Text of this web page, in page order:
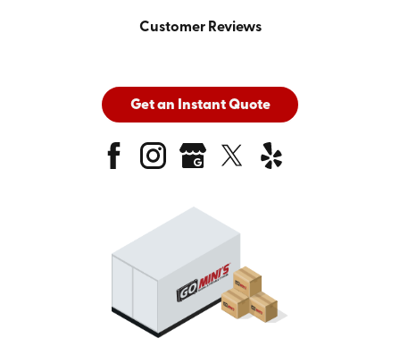
Customer Reviews
Get an Instant Quote